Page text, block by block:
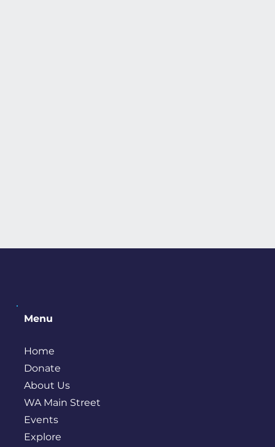
Menu
Home
Donate
About Us
WA Main Street
Events
Explore